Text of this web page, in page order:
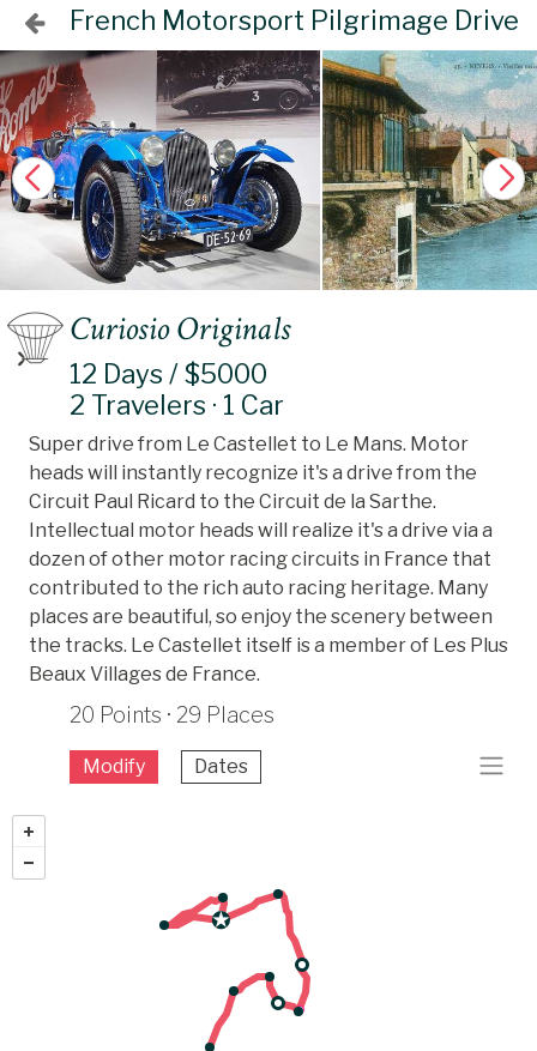
French Motorsport Pilgrimage Drive
Curiosio Originals
12 Days / $5000
2 Travelers · 1 Car
Super drive from Le Castellet to Le Mans. Motor
heads will instantly recognize it's a drive from the
Circuit Paul Ricard to the Circuit de la Sarthe.
Intellectual motor heads will realize it's a drive via a
dozen of other motor racing circuits in France that
contributed to the rich auto racing heritage. Many
places are beautiful, so enjoy the scenery between
the tracks. Le Castellet itself is a member of Les Plus
Beaux Villages de France.
20 Points · 29 Places
Modify Dates